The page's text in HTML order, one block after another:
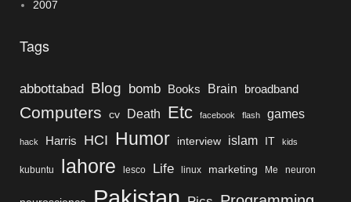
2007
Tags
abbottabad Blog bomb Books Brain broadband
Computers cv Death Etc facebook flash games
hack Harris HCI Humor interview islam IT kids
kubuntu lahore lesco Life linux marketing Me neuron